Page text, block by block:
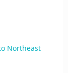
Northeast